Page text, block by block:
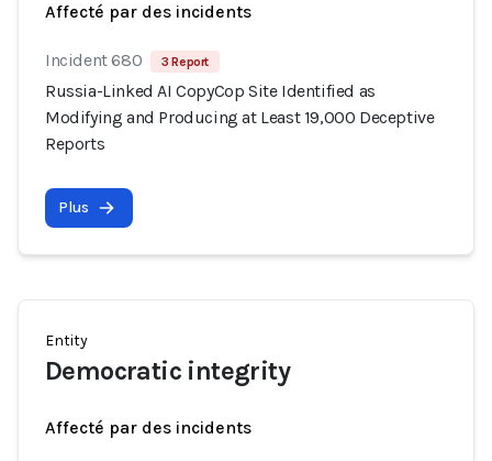
Affecté par des incidents
Incident 680 3 Report
Russia-Linked AI CopyCop Site Identified as
Modifying and Producing at Least 19,000 Deceptive
Reports
Plus
Entity
Democratic integrity
Affecté par des incidents